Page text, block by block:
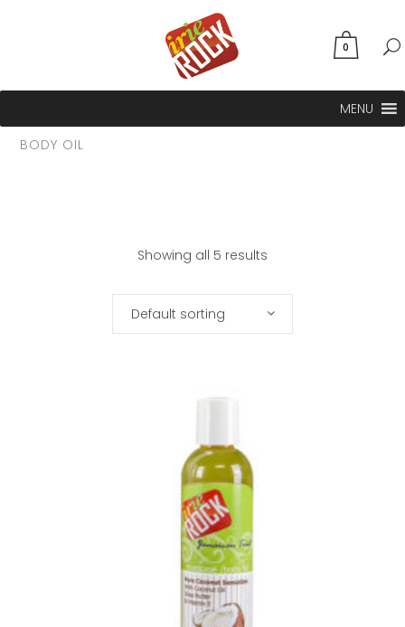
0
MENU
BODY OIL
Showing all 5 results
Default sorting